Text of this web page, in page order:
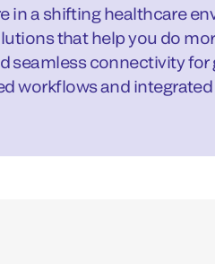
in a shifting healthcare
that help you do
seamless connectivity
workflows and